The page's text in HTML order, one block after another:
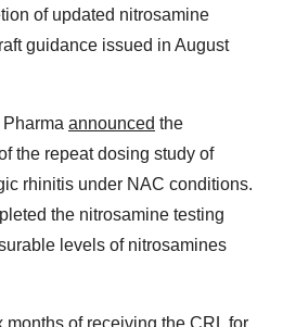
of updated nitrosamine
guidance issued in August
Pharma announced the
the repeat dosing study of
rhinitis under NAC conditions.
the nitrosamine testing
levels of nitrosamines
months of receiving the CRL for